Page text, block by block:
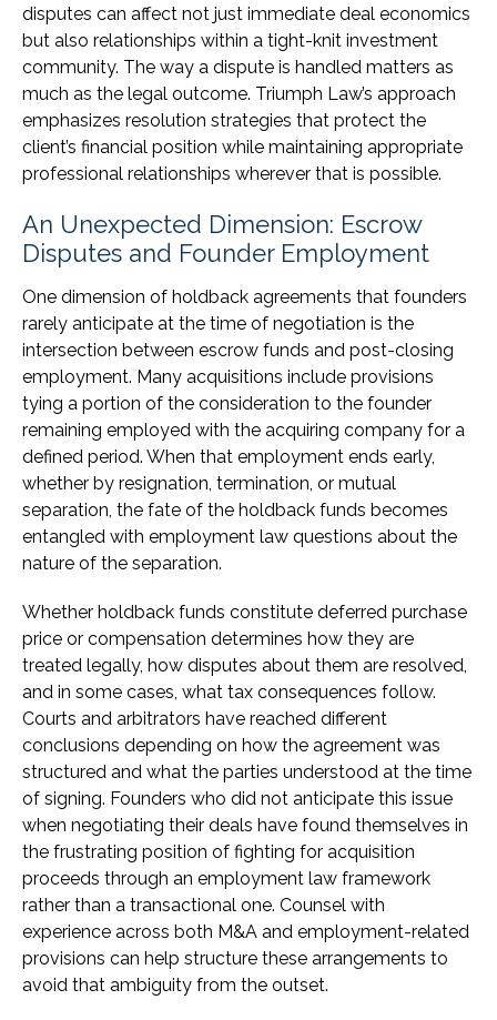
disputes can affect not just immediate deal economics
but also relationships within a tight-knit investment
community. The way a dispute is handled matters as
much as the legal outcome. Triumph Law’s approach
emphasizes resolution strategies that protect the
client’s financial position while maintaining appropriate
professional relationships wherever that is possible.
An Unexpected Dimension: Escrow
Disputes and Founder Employment
One dimension of holdback agreements that founders
rarely anticipate at the time of negotiation is the
intersection between escrow funds and post-closing
employment. Many acquisitions include provisions
tying a portion of the consideration to the founder
remaining employed with the acquiring company for a
defined period. When that employment ends early,
whether by resignation, termination, or mutual
separation, the fate of the holdback funds becomes
entangled with employment law questions about the
nature of the separation.
Whether holdback funds constitute deferred purchase
price or compensation determines how they are
treated legally, how disputes about them are resolved,
and in some cases, what tax consequences follow.
Courts and arbitrators have reached different
conclusions depending on how the agreement was
structured and what the parties understood at the time
of signing. Founders who did not anticipate this issue
when negotiating their deals have found themselves in
the frustrating position of fighting for acquisition
proceeds through an employment law framework
rather than a transactional one. Counsel with
experience across both M&A and employment-related
provisions can help structure these arrangements to
avoid that ambiguity from the outset.